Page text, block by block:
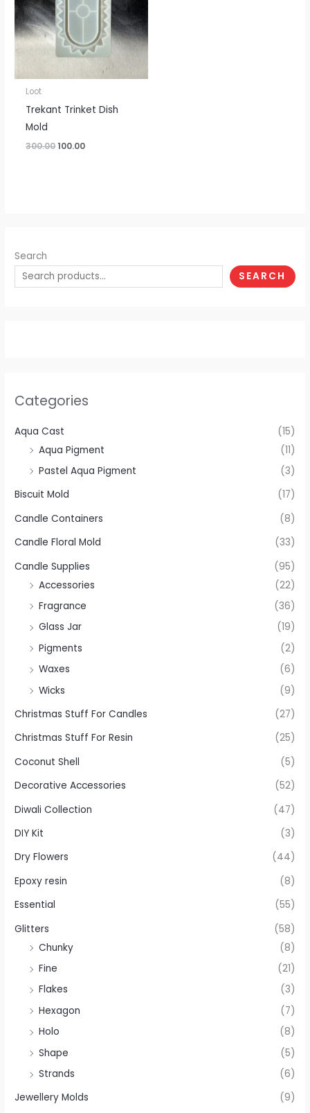
Search
SEARCH
Categories
Aqua Cast
(15)
Aqua Pigment
(11)
Pastel Aqua Pigment
(3)
Biscuit Mold
(17)
Candle Containers
(8)
Candle Floral Mold
(33)
Candle Supplies
(95)
Accessories
(22)
Fragrance
(36)
Glass Jar
(19)
Pigments
(2)
Waxes
(6)
Wicks
(9)
Christmas Stuff For Candles
(27)
Christmas Stuff For Resin
(25)
Coconut Shell
(5)
Decorative Accessories
(52)
Diwali Collection
(47)
DIY Kit
(3)
Dry Flowers
(44)
Epoxy resin
(8)
Essential
(55)
Glitters
(58)
Chunky
(8)
Fine
(21)
Flakes
(3)
Hexagon
(7)
Holo
(8)
Shape
(5)
Strands
(6)
Jewellery Molds
(9)
Loot
Trekant Trinket Dish
Mold
300.00100.00